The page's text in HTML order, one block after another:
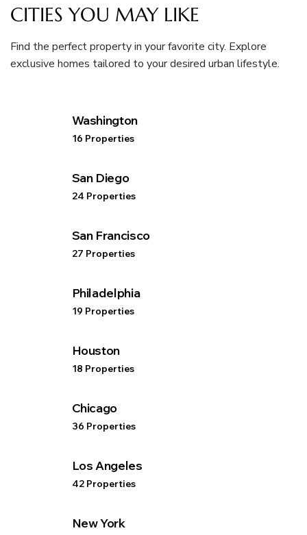
CITIES YOU MAY LIKE
Find the perfect property in your favorite city. Explore
exclusive homes tailored to your desired urban lifestyle.
Washington
16 Properties
San Diego
24 Properties
San Francisco
27 Properties
Philadelphia
19 Properties
Houston
18 Properties
Chicago
36 Properties
Los Angeles
42 Properties
New York